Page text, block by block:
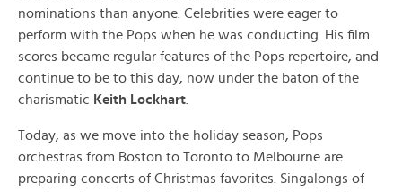
nominations than anyone. Celebrities were eager to
perform with the Pops when he was conducting. His film
scores became regular features of the Pops repertoire, and
continue to be to this day, now under the baton of the
charismatic Keith Lockhart
Today, as we move into the holiday season, Pops
orchestras from Boston to Toronto to Melbourne are
preparing concerts of Christmas favorites. Singalongs of